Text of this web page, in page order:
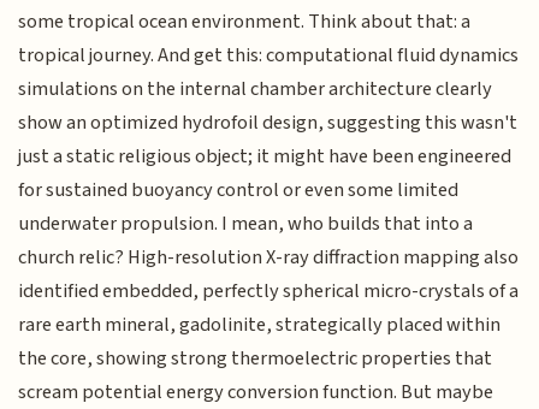
some tropical ocean environment. Think about that: a
tropical journey. And get this: computational fluid dynamics
simulations on the internal chamber architecture clearly
show an optimized hydrofoil design, suggesting this wasn't
just a static religious object; it might have been engineered
for sustained buoyancy control or even some limited
underwater propulsion. I mean, who builds that into a
church relic? High-resolution X-ray diffraction mapping also
identified embedded, perfectly spherical micro-crystals of a
rare earth mineral, gadolinite, strategically placed within
the core, showing strong thermoelectric properties that
scream potential energy conversion function. But maybe